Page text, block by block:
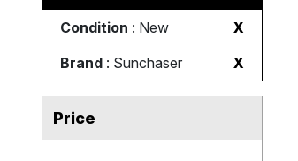
Condition : New
X
Brand : Sunchaser X
Price